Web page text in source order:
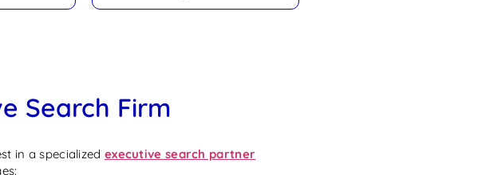
Search Firm
in a specialized executive search partner